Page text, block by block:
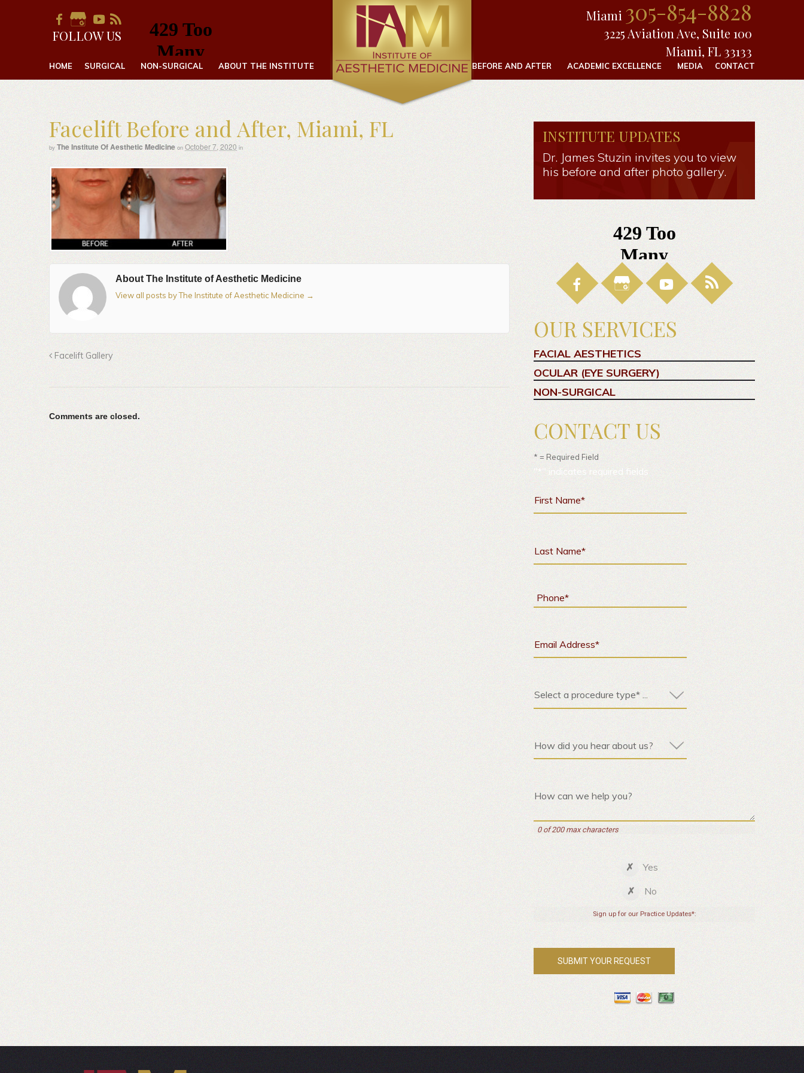
FOLLOW US
Miami 305-854-8828
3225 Aviation Ave, Suite 100
Miami, FL 33133
HOME SURGICAL NON-SURGICAL ABOUT THE INSTITUTE CONTACT
MEDIA
ACADEMIC EXCELLENCE
BEFORE AND AFTER
Facelift Before and After, Miami, FL
by The Institute Of Aesthetic Medicine on October 7, 2020 in
About The Institute of Aesthetic Medicine
View all posts by The Institute of Aesthetic Medicine →
Facelift Gallery
Comments are closed.
INSTITUTE UPDATES
Dr. James Stuzin invites you to view
his before and after photo gallery.
OUR SERVICES
FACIAL AESTHETICS
OCULAR (EYE SURGERY)
NON-SURGICAL
CONTACT US
* = Required Field
" *" indicates required fields
0 of 200 max characters
Yes
No
Sign up for our Practice Updates*: